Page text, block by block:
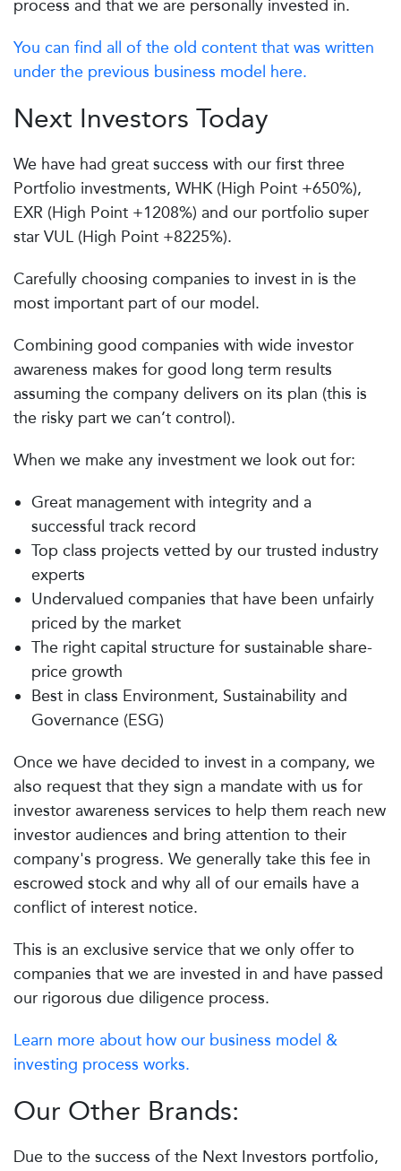
process and that we are personally invested in.
You can find all of the old content that was written
under the previous business model here.
Next Investors Today
We have had great success with our first three
Portfolio investments, WHK (High Point +650%),
EXR (High Point +1208%) and our portfolio super
star VUL (High Point +8225%).
Carefully choosing companies to invest in is the
most important part of our model.
Combining good companies with wide investor
awareness makes for good long term results
assuming the company delivers on its plan (this is
the risky part we can’t control).
When we make any investment we look out for:
Great management with integrity and a
successful track record
Top class projects vetted by our trusted industry
experts
Undervalued companies that have been unfairly
priced by the market
The right capital structure for sustainable share-
price growth
Best in class Environment, Sustainability and
Governance (ESG)
Once we have decided to invest in a company, we
also request that they sign a mandate with us for
investor awareness services to help them reach new
investor audiences and bring attention to their
company's progress. We generally take this fee in
escrowed stock and why all of our emails have a
conflict of interest notice.
This is an exclusive service that we only offer to
companies that we are invested in and have passed
our rigorous due diligence process.
Learn more about how our business model &
investing process works.
Our Other Brands:
Due to the success of the Next Investors portfolio,